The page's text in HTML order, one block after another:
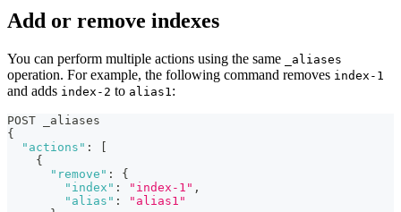
Add or remove indexes
You can perform multiple actions using the same _aliases
operation. For example, the following command removes index-1
and adds index-2 to alias1:
POST _aliases
{
"actions" :
{
"remove" :
{
"index" : "index-1" ,
"alias" :
"alias1"